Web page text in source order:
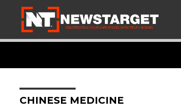
CHINESE MEDICINE